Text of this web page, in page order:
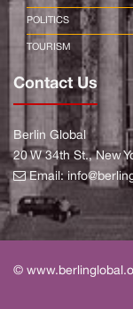
POLITICS
TOURISM
Contact Us
Berlin Global
20 W 34th St., New
Email:
©